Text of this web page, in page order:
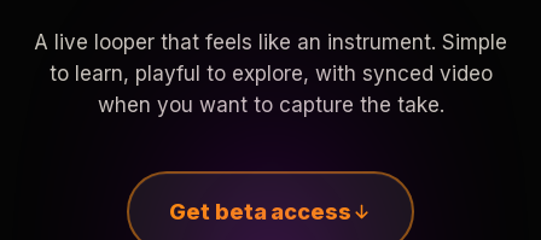
A live looper that feels like an instrument. Simple
to learn, playful to explore, with synced video
when you want to capture the take.
Get beta access